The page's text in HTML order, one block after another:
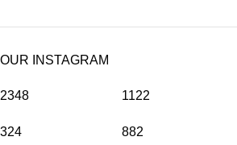
OUR INSTAGRAM
2348
324
1122
882